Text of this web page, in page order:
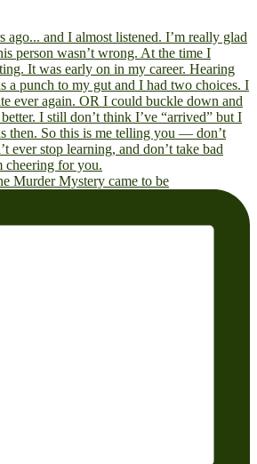
Murder Mystery came to be